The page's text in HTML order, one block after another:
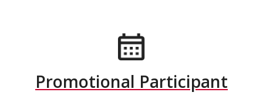
Promotional Participant